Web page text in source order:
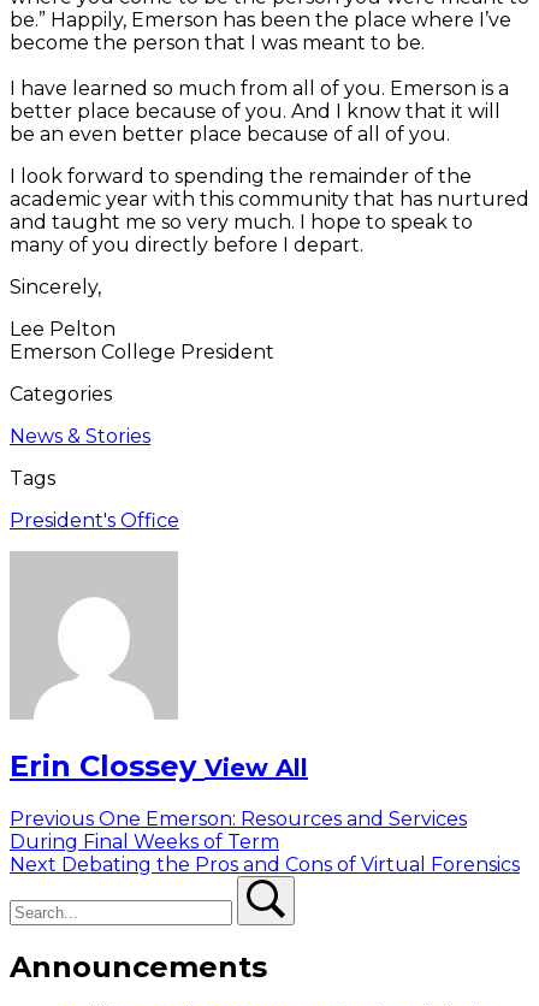
be.” Happily, Emerson has been the place where I’ve
become the person that I was meant to be.
I have learned so much from all of you. Emerson is a
better place because of you. And I know that it will
be an even better place because of all of you.
I look forward to spending the remainder of the
academic year with this community that has nurtured
and taught me so very much. I hope to speak to
many of you directly before I depart.
Sincerely,
Lee Pelton
Emerson College President
Categories
News & Stories
Tags
President's Office
Erin Clossey View All
Post
navigation
Previous Previous
post:
One Emerson: Resources and Services
During Final Weeks of Term
Next Next
Debating the Pros and Cons of Virtual Forensics
Announcements